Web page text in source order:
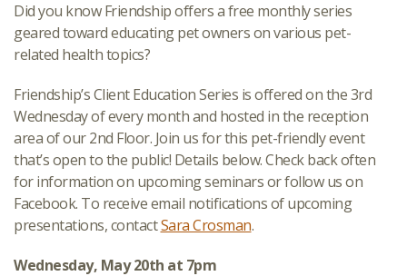
Did you know Friendship offers a free monthly series
geared toward educating pet owners on various pet-
related health topics?
Friendship’s Client Education Series is offered on the 3rd
Wednesday of every month and hosted in the reception
area of our 2nd Floor. Join us for this pet-friendly event
that’s open to the public! Details below. Check back often
for information on upcoming seminars or follow us on
Facebook. To receive email notifications of upcoming
presentations, contactSara Crosman.
Wednesday, May 20th at 7pm